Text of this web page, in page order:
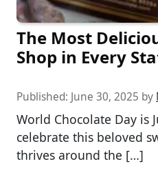
The Most
Shop in Every
Published: June 30, 2025 by
World Chocolate Day is
celebrate this beloved
thrives around the […]